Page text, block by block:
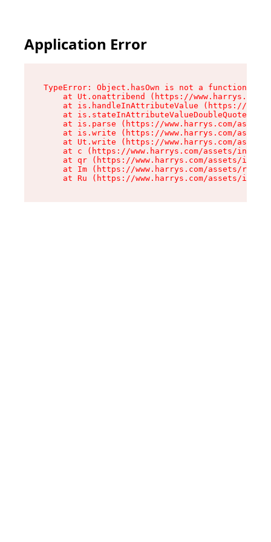
Application Error
TypeError: Object.hasOwn is not a function
at Ut.onattribend (https://
at is.handleInAttributeValue (https://
at is.stateInAttributeValueDoubleQuotes
at is.parse (https://www.harrys.com/
at is.write (https://www.harrys.com/
at Ut.write (https://www.harrys.com/
at c (https://www.harrys.com/assets/index-
at qr (https://www.harrys.com/assets/
at Im (https://www.harrys.com/assets/root-
at Ru (https://www.harrys.com/assets/